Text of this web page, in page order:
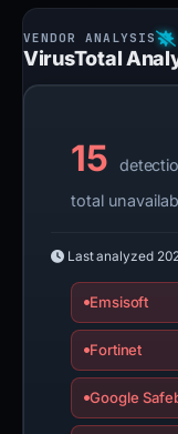
VirusTotal
15
total
Last analyzed
Emsisoft
Fortinet
Google